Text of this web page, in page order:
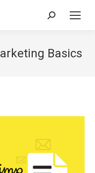
Search:
Basics